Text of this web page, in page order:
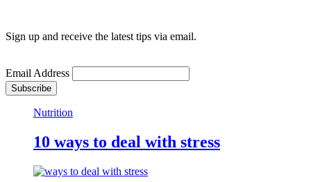
Sign up and receive the latest tips via email.
Email Address
Nutrition
10 ways to deal with stress